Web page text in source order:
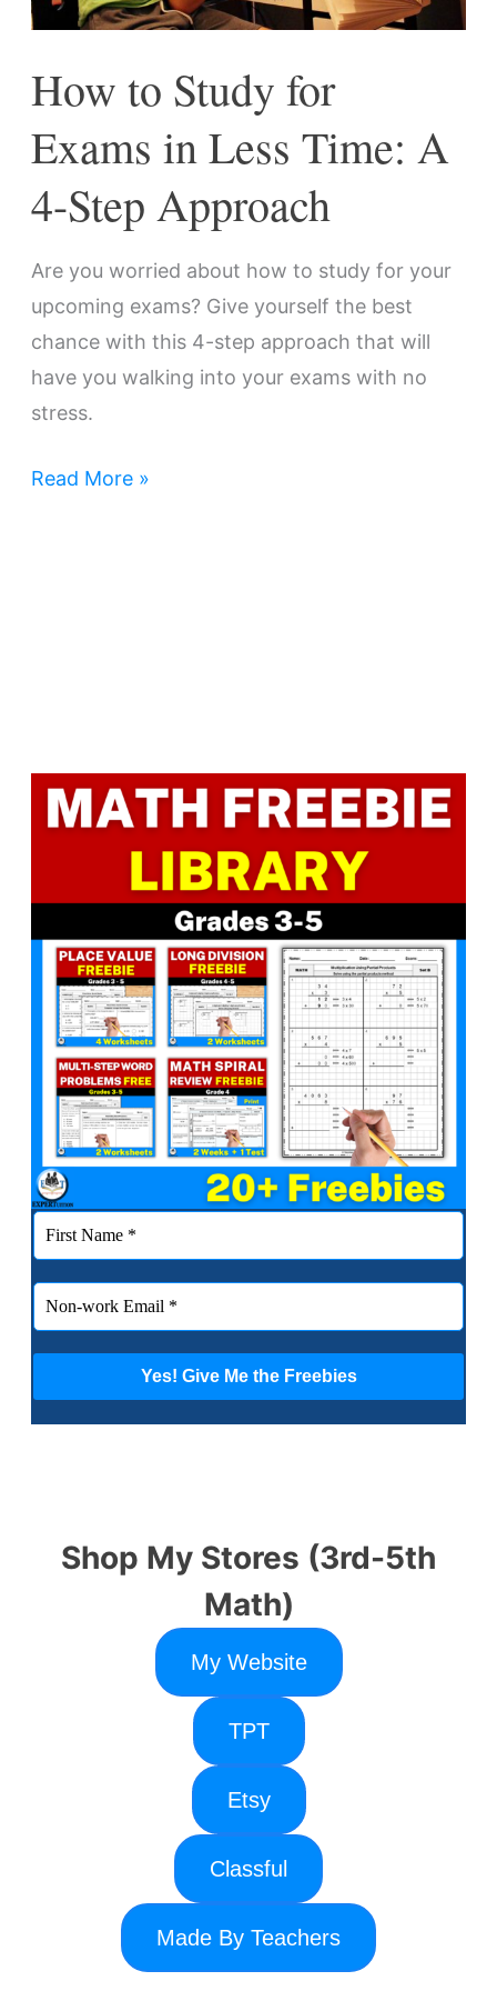
How to Study for
Exams in Less Time: A
4-Step Approach
Are you worried about how to study for your
upcoming exams? Give yourself the best
chance with this 4-step approach that will
have you walking into your exams with no
stress.
Time:
4-
Step
Approach
Read More »
Shop My Stores (3rd-5th
Math)
My Website
TPT
Etsy
Classful
Made By Teachers